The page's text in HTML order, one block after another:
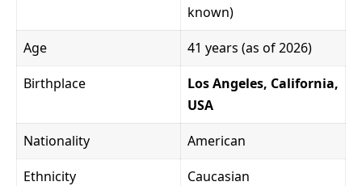
known)
Age
41 years (as of 2026)
Birthplace
Los Angeles, California,
USA
Nationality
American
Ethnicity
Caucasian